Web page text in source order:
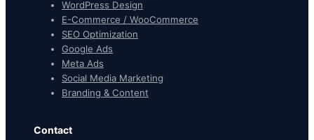
WordPress Design
E-Commerce / WooCommerce
SEO Optimization
Google Ads
Meta Ads
Social Media Marketing
Branding & Content
Contact